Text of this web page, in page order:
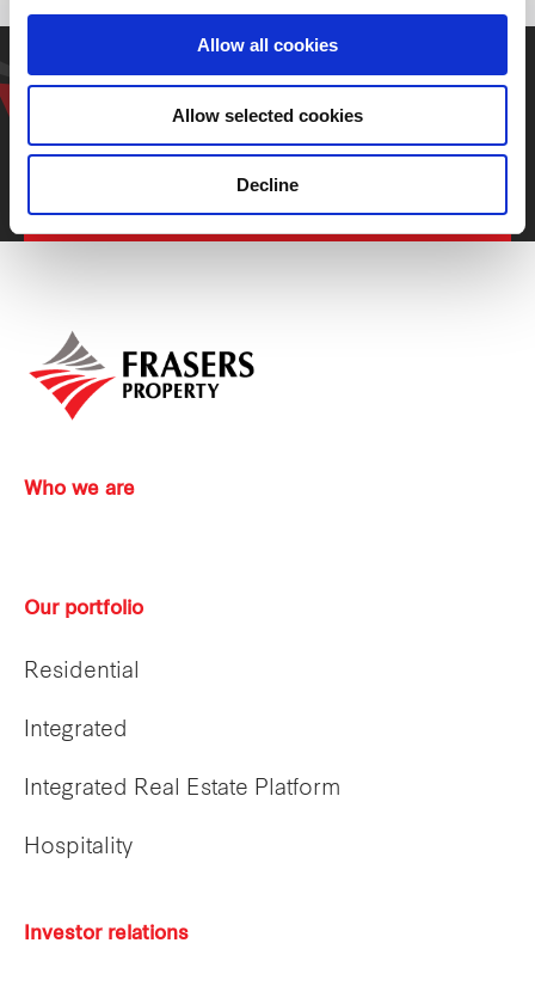
Allow all cookies
Allow selected cookies
Decline
Get in touch with our
representative
Contact us
Who we are
Our portfolio
Residential
Integrated
Integrated Real Estate Platform
Hospitality
Investor relations